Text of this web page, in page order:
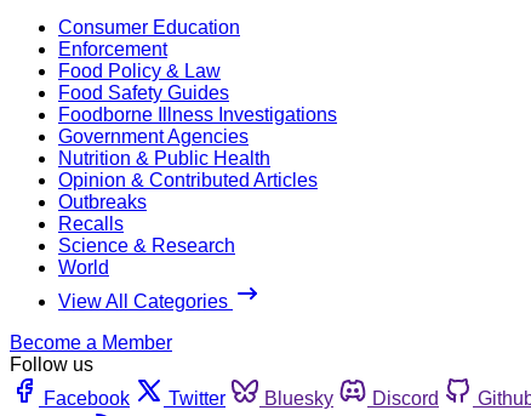
Consumer Education
Enforcement
Food Policy & Law
Food Safety Guides
Foodborne Illness Investigations
Government Agencies
Nutrition & Public Health
Opinion & Contributed Articles
Outbreaks
Recalls
Science & Research
World
View All Categories
Become a Member
Follow us
Facebook
Twitter Bluesky Discord